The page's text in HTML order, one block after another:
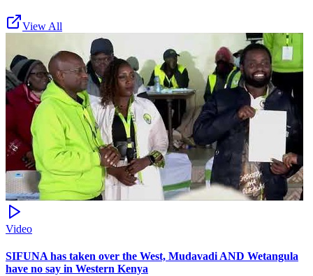
View All
Video
SIFUNA has taken over the West, Mudavadi AND Wetangula
have no say in Western Kenya